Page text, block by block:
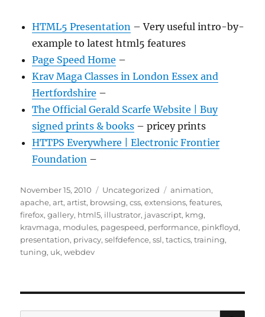
HTML5 Presentation – Very useful intro-by-
example to latest html5 features
Page Speed Home –
Krav Maga Classes in London Essex and
Hertfordshire –
The Official Gerald Scarfe Website | Buy
signed prints & books – pricey prints
HTTPS Everywhere | Electronic Frontier
Foundation –
Posted
on
November 15, 2010 Categories
Uncategorized Tags
animation,
apache,art,artist, browsing,css,extensions,features,
firefox,gallery, html5, illustrator, javascript, kmg,
kravmaga, modules, pagespeed, performance, pinkfloyd,
presentation, privacy,selfdefence,ssl,tactics,training,
tuning, uk,webdev